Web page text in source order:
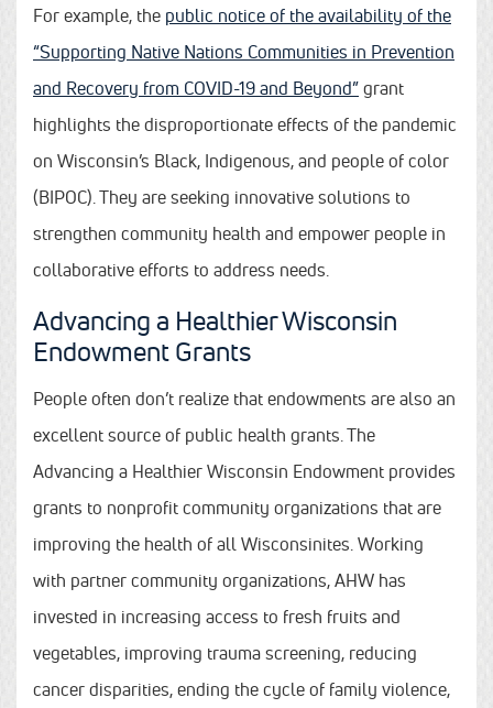
For example, the public notice of the availability of the
“Supporting Native Nations Communities in Prevention
and Recovery from COVID-19 and Beyond” grant
highlights the disproportionate effects of the pandemic
on Wisconsin’s Black, Indigenous, and people of color
(BIPOC). They are seeking innovative solutions to
strengthen community health and empower people in
collaborative efforts to address needs.
Advancing a Healthier Wisconsin
Endowment Grants
People often don’t realize that endowments are also an
excellent source of public health grants. The
Advancing a Healthier Wisconsin Endowment provides
grants to nonprofit community organizations that are
improving the health of all Wisconsinites. Working
with partner community organizations, AHW has
invested in increasing access to fresh fruits and
vegetables, improving trauma screening, reducing
cancer disparities, ending the cycle of family violence,